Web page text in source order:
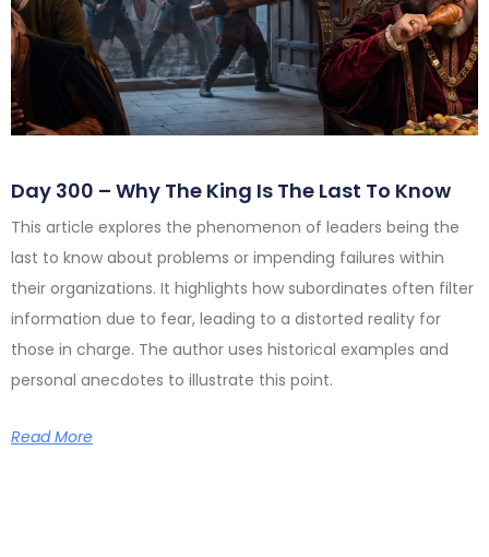
Day 300 – Why The King Is The Last To Know
This article explores the phenomenon of leaders being the
last to know about problems or impending failures within
their organizations. It highlights how subordinates often filter
information due to fear, leading to a distorted reality for
those in charge. The author uses historical examples and
personal anecdotes to illustrate this point.
Read More